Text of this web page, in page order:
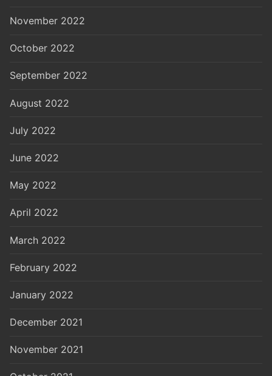
November 2022
October 2022
September 2022
August 2022
July 2022
June 2022
May 2022
April 2022
March 2022
February 2022
January 2022
December 2021
November 2021